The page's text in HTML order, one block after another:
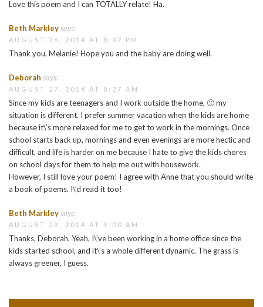
Love this poem and I can TOTALLY relate! Ha.
Beth Markleysays:
AUGUST 26, 2014 AT 8:37 PM
Thank you, Melanie! Hope you and the baby are doing well.
Deborah says:
AUGUST 27, 2014 AT 8:27 AM
Since my kids are teenagers and I work outside the home, 🙁 my
situation is different. I prefer summer vacation when the kids are home
because it\’s more relaxed for me to get to work in the mornings. Once
school starts back up, mornings and even evenings are more hectic and
difficult, and life is harder on me because I hate to give the kids chores
on school days for them to help me out with housework.
However, I still love your poem! I agree with Anne that you should write
a book of poems. I\’d read it too!
Beth Markleysays:
AUGUST 29, 2014 AT 9:00 AM
Thanks, Deborah. Yeah, I\’ve been working in a home office since the
kids started school, and it\’s a whole different dynamic. The grass is
always greener, I guess.